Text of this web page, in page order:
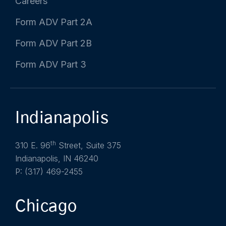
Form ADV Part 2A
Form ADV Part 2B
Form ADV Part 3
Indianapolis
310 E. 96th Street, Suite 375
Indianapolis, IN 46240
P: (317) 469-2455
Chicago